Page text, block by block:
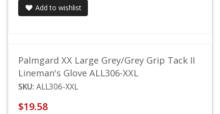
Add to wishlist
Palmgard XX Large Grey/Grey Grip Tack II
Lineman's Glove ALL306-XXL
SKU: ALL306-XXL
$19.58